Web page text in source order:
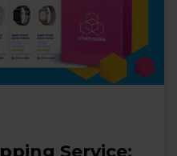
Service: